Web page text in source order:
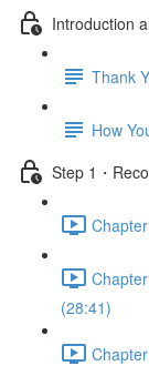
Introduction
Thank
How
Step 1・
(28:41)